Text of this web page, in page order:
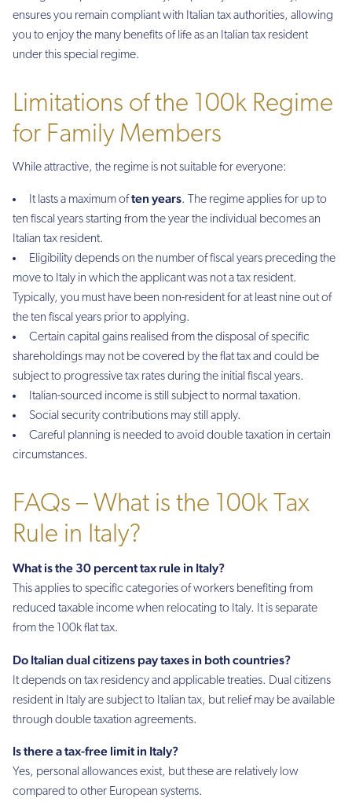
ensures you remain compliant with Italian tax authorities, allowing
you to enjoy the many benefits of life as an Italian tax resident
under this special regime.
Limitations of the 100k Regime
for Family Members
While attractive, the regime is not suitable for everyone:
It lasts a maximum often years. The regime applies for up to
ten fiscal years starting from the year the individual becomes an
Italian tax resident.
Eligibility depends on the number of fiscal years preceding the
move to Italy in which the applicant was not a tax resident.
Typically, you must have been non-resident for at least nine out of
the ten fiscal years prior to applying.
Certain capital gains realised from the disposal of specific
shareholdings may not be covered by the flat tax and could be
subject to progressive tax rates during the initial fiscal years.
Italian-sourced income is still subject to normal taxation.
Social security contributions may still apply.
Careful planning is needed to avoid double taxation in certain
circumstances.
FAQs – What is the 100k Tax
Rule in Italy?
What is the 30 percent tax rule in Italy?
This applies to specific categories of workers benefiting from
reduced taxable income when relocating to Italy. It is separate
from the 100k flat tax.
Do Italian dual citizens pay taxes in both countries?
It depends on tax residency and applicable treaties. Dual citizens
resident in Italy are subject to Italian tax, but relief may be available
through double taxation agreements.
Is there a tax-free limit in Italy?
Yes, personal allowances exist, but these are relatively low
compared to other European systems.